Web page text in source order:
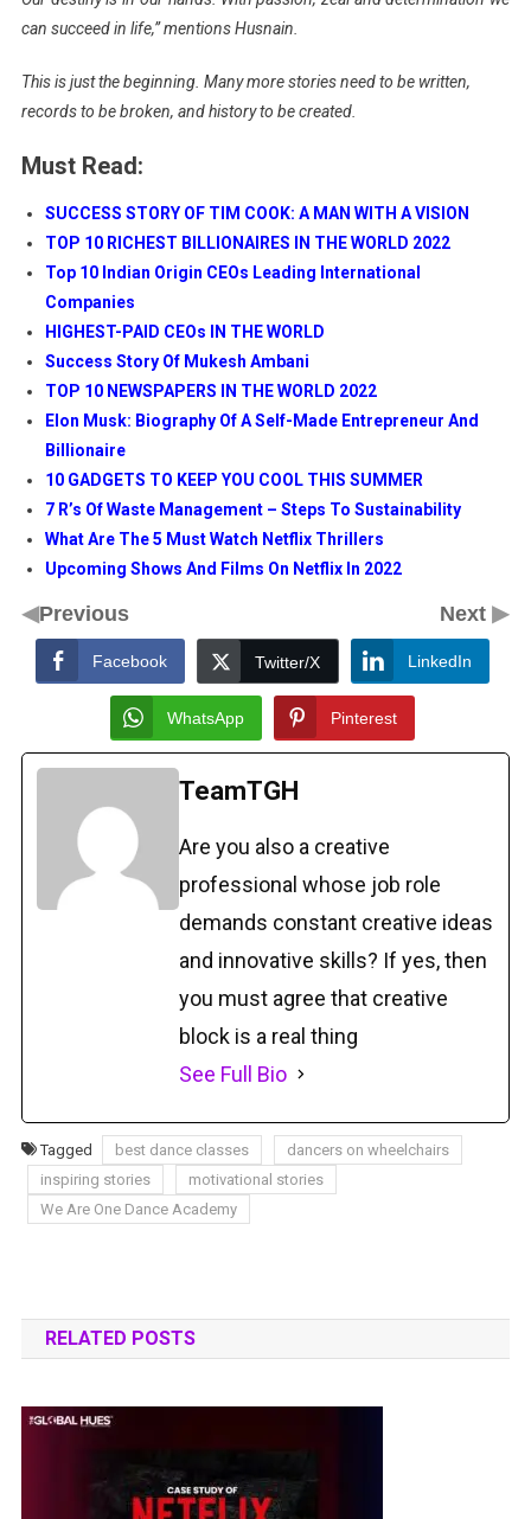
can succeed in life,” mentions Husnain.
This is just the beginning. Many more stories need to be written,
records to be broken, and history to be created.
Must Read:
SUCCESS STORY OF TIM COOK: A MAN WITH A VISION
TOP 10 RICHEST BILLIONAIRES IN THE WORLD 2022
Top 10 Indian Origin CEOs Leading International
Companies
HIGHEST-PAID CEOs IN THE WORLD
Success Story Of Mukesh Ambani
TOP 10 NEWSPAPERS IN THE WORLD 2022
Elon Musk: Biography Of A Self-Made Entrepreneur And
Billionaire
10 GADGETS TO KEEP YOU COOL THIS SUMMER
7 R’s Of Waste Management – Steps To Sustainability
What Are The 5 Must Watch Netflix Thrillers
Upcoming Shows And Films On Netflix In 2022
◀Previous Next▶
Facebook Twitter/X LinkedIn
WhatsApp Pinterest
TeamTGH
Are you also a creative
professional whose job role
demands constant creative ideas
and innovative skills? If yes, then
you must agree that creative
block is a real thing
See Full Bio
Tagged best dance classes
dancers on wheelchairs
inspiring stories
motivational stories
We Are One Dance Academy
RELATED POSTS